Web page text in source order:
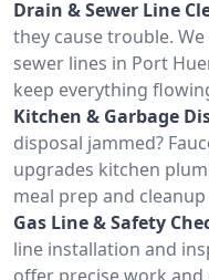
Drain & Sewer Line
they cause trouble.
sewer lines in Port
keep everything
Kitchen & Garbage
disposal jammed?
upgrades kitchen
meal prep and
Gas Line & Safety
line installation and